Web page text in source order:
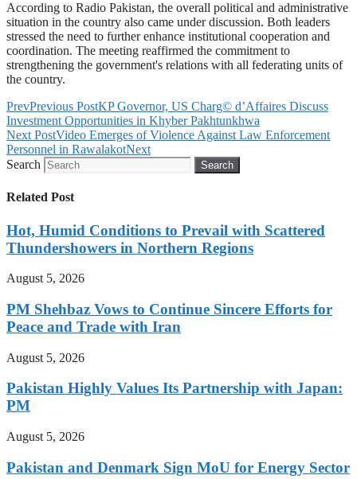
According to Radio Pakistan, the overall political and administrative
situation in the country also came under discussion. Both leaders
stressed the need to further enhance institutional cooperation and
coordination. The meeting reaffirmed the commitment to
strengthening the government's relations with all federating units of
the country.
PrevPrevious PostKP Governor, US Charg© d’Affaires Discuss
Investment Opportunities in Khyber Pakhtunkhwa
Next PostVideo Emerges of Violence Against Law Enforcement
Personnel in RawalakotNext
Search
Search
Related Post
Hot, Humid Conditions to Prevail with Scattered
Thundershowers in Northern Regions
August 5, 2026
PM Shehbaz Vows to Continue Sincere Efforts for
Peace and Trade with Iran
August 5, 2026
Pakistan Highly Values Its Partnership with Japan:
PM
August 5, 2026
Pakistan and Denmark Sign MoU for Energy Sector